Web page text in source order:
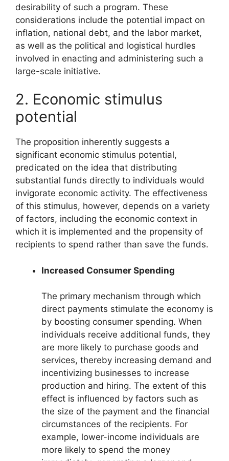
desirability of such a program. These
considerations include the potential impact on
inflation, national debt, and the labor market,
as well as the political and logistical hurdles
involved in enacting and administering such a
large-scale initiative.
2. Economic stimulus
potential
The proposition inherently suggests a
significant economic stimulus potential,
predicated on the idea that distributing
substantial funds directly to individuals would
invigorate economic activity. The effectiveness
of this stimulus, however, depends on a variety
of factors, including the economic context in
which it is implemented and the propensity of
recipients to spend rather than save the funds.
Increased Consumer Spending
The primary mechanism through which
direct payments stimulate the economy is
by boosting consumer spending. When
individuals receive additional funds, they
are more likely to purchase goods and
services, thereby increasing demand and
incentivizing businesses to increase
production and hiring. The extent of this
effect is influenced by factors such as
the size of the payment and the financial
circumstances of the recipients. For
example, lower-income individuals are
more likely to spend the money